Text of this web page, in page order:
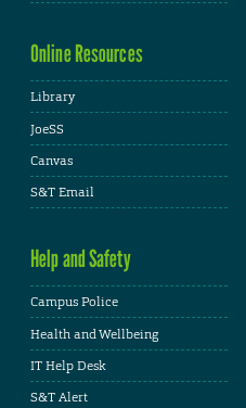
Online Resources
Library
JoeSS
Canvas
S&T Email
Help and Safety
Campus Police
Health and Wellbeing
IT Help Desk
S&T Alert